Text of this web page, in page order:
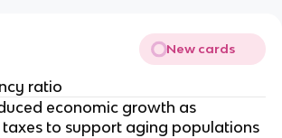
New cards
ratio
economic growth as
taxes to support aging populations